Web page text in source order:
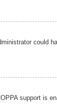
could
support is